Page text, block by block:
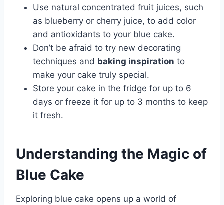
Use natural concentrated fruit juices, such
as blueberry or cherry juice, to add color
and antioxidants to your blue cake.
Don’t be afraid to try new decorating
techniques and baking inspiration to
make your cake truly special.
Store your cake in the fridge for up to 6
days or freeze it for up to 3 months to keep
it fresh.
Understanding the Magic of
Blue Cake
Exploring blue cake opens up a world of